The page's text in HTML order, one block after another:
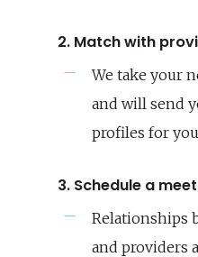
2. Match with
We take your
and will send
profiles for
3. Schedule a
Relationships
and providers